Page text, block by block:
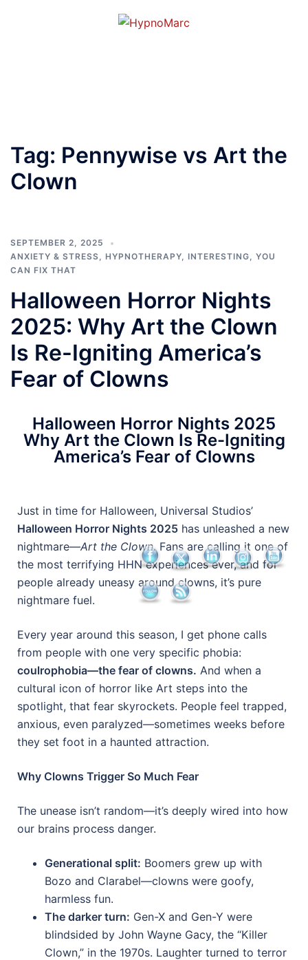
Tag: Pennywise vs Art the
Clown
SEPTEMBER 2, 2025
ANXIETY & STRESS, HYPNOTHERAPY, INTERESTING, YOU
CAN FIX THAT
Halloween Horror Nights
2025: Why Art the Clown
Is Re-Igniting America’s
Fear of Clowns
Halloween Horror Nights 2025
Why Art the Clown Is Re-Igniting
America’s Fear of Clowns
Just in time for Halloween, Universal Studios’
Halloween Horror Nights 2025 has unleashed a new
nightmare—Art the Clown. Fans are calling it one of
the most terrifying HHN experiences ever, and for
people already uneasy around clowns, it’s pure
nightmare fuel.
Every year around this season, I get phone calls
from people with one very specific phobia:
coulrophobia—the fear of clowns. And when a
cultural icon of horror like Art steps into the
spotlight, that fear skyrockets. People feel trapped,
anxious, even paralyzed—sometimes weeks before
they set foot in a haunted attraction.
Why Clowns Trigger So Much Fear
The unease isn’t random—it’s deeply wired into how
our brains process danger.
Generational split: Boomers grew up with
Bozo and Clarabel—clowns were goofy,
harmless fun.
The darker turn: Gen-X and Gen-Y were
blindsided by John Wayne Gacy, the “Killer
Clown,” in the 1970s. Laughter turned to terror